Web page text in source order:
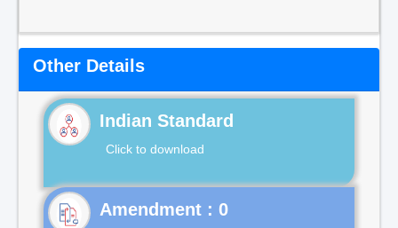
Other Details
Indian Standard
Click to download